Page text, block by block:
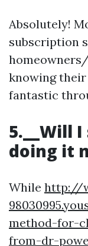
Absolutely!
subscription
knowing
fantastic
5.__Will
doing it
While http://
method-for-
from-dr-